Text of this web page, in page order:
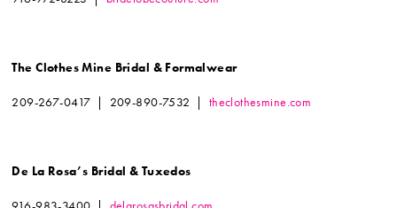
The Clothes Mine Bridal & Formalwear
209-267-0417 | 209-890-7532 | theclothesmine.com
De La Rosa’s Bridal & Tuxedos